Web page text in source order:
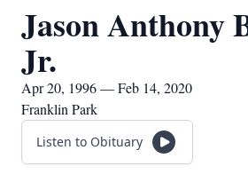
Jason Anthony
Jr.
Apr 20, 1996 — Feb 14, 2020
Franklin Park
Listen to Obituary